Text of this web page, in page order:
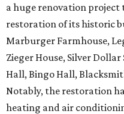
a huge renovation
restoration of its historic
Marburger Farmhouse,
Zieger House, Silver
Hall, Bingo Hall,
Notably, the restoration
heating and air